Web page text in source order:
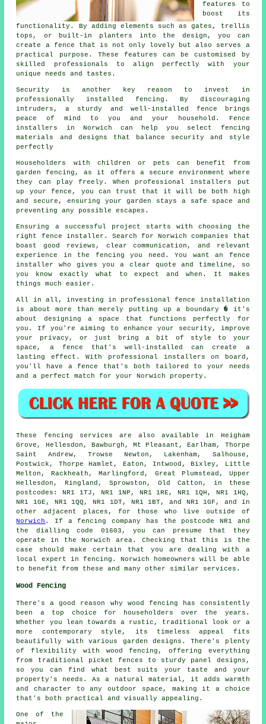
features to
boost its
functionality. By adding elements such as gates, trellis
tops, or built-in planters into the design, you can
create a fence that is not only lovely but also serves a
practical purpose. These features can be customised by
skilled professionals to align perfectly with your
unique needs and tastes.
Security is another key reason to invest in
professionally installed fencing. By discouraging
intruders, a sturdy and well-installed fence brings
peace of mind to you and your household. Fence
installers in Norwich can help you select fencing
materials and designs that balance security and style
perfectly
Householders with children or pets can benefit from
garden fencing, as it offers a secure environment where
they can play freely. When professional installers put
up your fence, you can trust that it will be both high
and secure, ensuring your garden stays a safe space and
preventing any possible escapes.
Ensuring a successful project starts with choosing the
right fence installer. Search for Norwich companies that
boast good reviews, clear communication, and relevant
experience in the fencing you need. You want an fence
installer who gives you a clear quote and timeline, so
you know exactly what to expect and when. It makes
things much easier.
All in all, investing in professional fence installation
is about more than merely putting up a boundary � it's
about designing a space that functions perfectly for
you. If you're aiming to enhance your security, improve
your privacy, or just bring a bit of style to your
space, a fence that's well-installed can create a
lasting effect. With professional installers on board,
you'll have a fence that's both tailored to your needs
and a perfect match for your Norwich property.
These fencing services are also available in Heigham
Grove, Hellesdon, Bawburgh, Mt Pleasant, Earlham, Thorpe
Saint Andrew, Trowse Newton, Lakenham, Salhouse,
Postwick, Thorpe Hamlet, Eaton, Intwood, Bixley, Little
Melton, Rackheath, Marlingford, Great Plumstead, Upper
Hellesdon, Ringland, Sprowston, Old Catton, in these
postcodes: NR1 1TJ, NR1 1NP, NR1 1RE, NR1 1QH, NR1 1HQ,
NR1 1GE, NR1 1QQ, NR1 1DT, NR1 1BT, and NR1 1GF, and in
other adjacent places, for those who live outside of
Norwich . If a fencing company has the postcode NR1 and
the dialling code 01603, you can presume that they
operate in the Norwich area. Checking that this is the
case should make certain that you are dealing with a
local expert in fencing. Norwich homeowners will be able
to benefit from these and many other similar services.
Wood Fencing
There's a good reason why wood fencing has consistently
been a top choice for householders over the years.
Whether you lean towards a rustic, traditional look or a
more contemporary style, its timeless appeal fits
beautifully with various garden designs. There's plenty
of flexibility with wood fencing, offering everything
from traditional picket fences to sturdy panel designs,
so you can find what best suits your taste and your
property's needs. As a natural material, it adds warmth
and character to any outdoor space, making it a choice
that's both practical and visually appealing.
One of the